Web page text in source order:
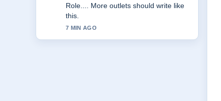
Life. This is the clearest summary I
have seen today.
9 MIN AGO